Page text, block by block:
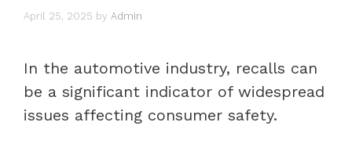
April 25, 2025 by Admin
In the automotive industry, recalls can
be a significant indicator of widespread
issues affecting consumer safety.